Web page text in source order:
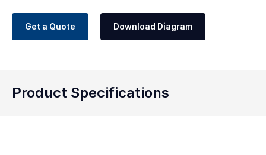
Get a Quote Download Diagram
Product Specifications